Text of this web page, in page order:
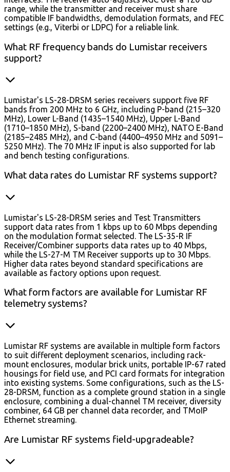
range, while the transmitter and receiver must share
compatible IF bandwidths, demodulation formats, and FEC
settings (e.g., Viterbi or LDPC) for a reliable link.
What RF frequency bands do Lumistar receivers
support?
Lumistar's LS-28-DRSM series receivers support five RF
bands from 200 MHz to 6 GHz, including P-band (215–320
MHz), Lower L-Band (1435–1540 MHz), Upper L-Band
(1710–1850 MHz), S-band (2200–2400 MHz), NATO E-Band
(2185–2485 MHz), and C-band (4400–4950 MHz and 5091–
5250 MHz). The 70 MHz IF input is also supported for lab
and bench testing configurations.
What data rates do Lumistar RF systems support?
Lumistar's LS-28-DRSM series and Test Transmitters
support data rates from 1 kbps up to 60 Mbps depending
on the modulation format selected. The LS-35-R IF
Receiver/Combiner supports data rates up to 40 Mbps,
while the LS-27-M TM Receiver supports up to 30 Mbps.
Higher data rates beyond standard specifications are
available as factory options upon request.
What form factors are available for Lumistar RF
telemetry systems?
Lumistar RF systems are available in multiple form factors
to suit different deployment scenarios, including rack-
mount enclosures, modular brick units, portable IP-67 rated
housings for field use, and PCI card formats for integration
into existing systems. Some configurations, such as the LS-
28-DRSM, function as a complete ground station in a single
enclosure, combining a dual-channel TM receiver, diversity
combiner, 64 GB per channel data recorder, and TMoIP
Ethernet streaming.
Are Lumistar RF systems field-upgradeable?